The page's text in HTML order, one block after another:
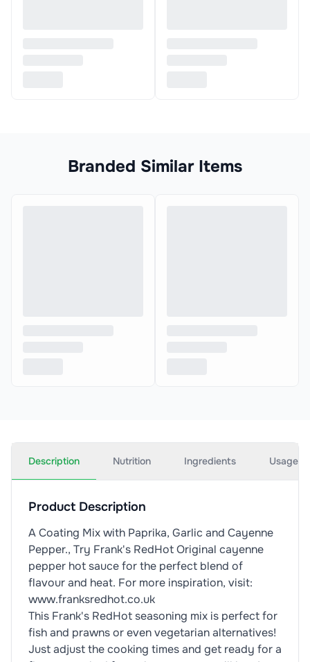
Branded Similar Items
Description Nutrition Ingredients Usage
Product Description
A Coating Mix with Paprika, Garlic and Cayenne
Pepper., Try Frank's RedHot Original cayenne
pepper hot sauce for the perfect blend of
flavour and heat. For more inspiration, visit:
www.franksredhot.co.uk
This Frank's RedHot seasoning mix is perfect for
fish and prawns or even vegetarian alternatives!
Just adjust the cooking times and get ready for a